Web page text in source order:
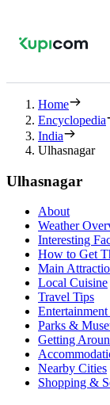
Home
Encyclopedia
India
Ulhasnagar
Ulhasnagar
About
Weather
Interesting
How to Get
Main
Local Cuisine
Travel Tips
Parks &
Getting
Nearby Cities
Shopping &